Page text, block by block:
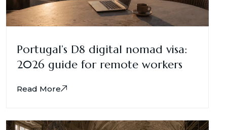
Portugal’s D8 digital nomad visa:
2026 guide for remote workers
Read More